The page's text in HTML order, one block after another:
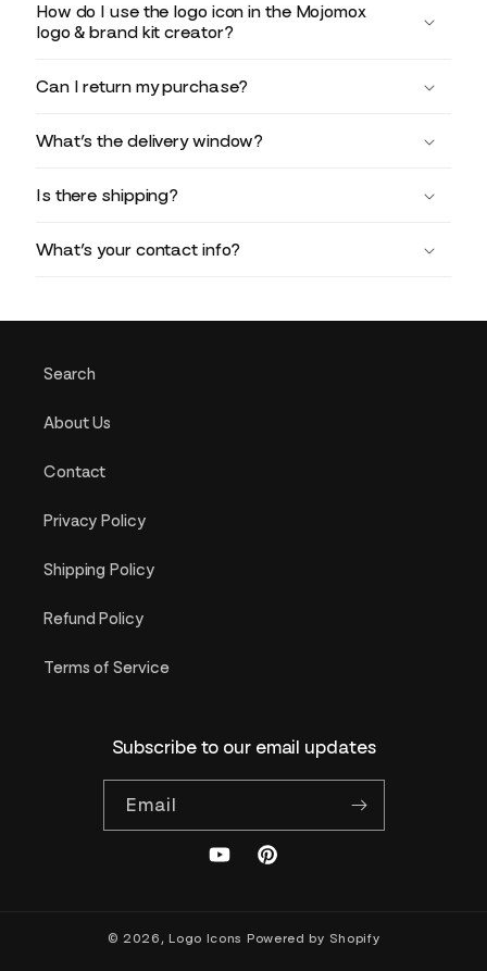
How do I use the logo icon in the Mojomox
logo & brand kit creator?
Can I return my purchase?
What’s the delivery window?
Is there shipping?
What’s your contact info?
Search
About Us
Contact
Privacy Policy
Shipping Policy
Refund Policy
Terms of Service
Subscribe to our email updates
Email
YouTubePinterest
© 2026,Logo Icons Powered by Shopify